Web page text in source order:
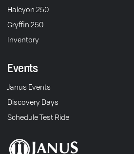
Halcyon 250
Gryffin 250
Inventory
Events
Janus Events
Discovery Days
Schedule Test Ride